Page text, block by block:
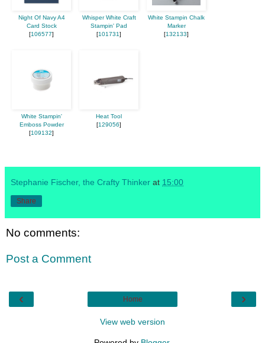
Night Of Navy A4
Card Stock
[106577]
Whisper White Craft
Stampin' Pad
[101731]
White Stampin Chalk
Marker
[132133]
White Stampin'
Emboss Powder
[109132]
Heat Tool
[129056]
Stephanie Fischer, the Crafty Thinker at 15:00
Share
No comments:
Post a Comment
‹ ›
Home
View web version